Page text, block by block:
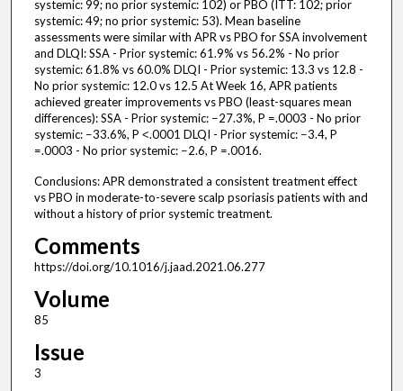
systemic: 99; no prior systemic: 102) or PBO (ITT: 102; prior
systemic: 49; no prior systemic: 53). Mean baseline
assessments were similar with APR vs PBO for SSA involvement
and DLQI: SSA - Prior systemic: 61.9% vs 56.2% - No prior
systemic: 61.8% vs 60.0% DLQI - Prior systemic: 13.3 vs 12.8 -
No prior systemic: 12.0 vs 12.5 At Week 16, APR patients
achieved greater improvements vs PBO (least-squares mean
differences): SSA - Prior systemic: −27.3%, P =.0003 - No prior
systemic: −33.6%, P ˂.0001 DLQI - Prior systemic: −3.4, P
=.0003 - No prior systemic: −2.6, P =.0016.
Conclusions: APR demonstrated a consistent treatment effect
vs PBO in moderate-to-severe scalp psoriasis patients with and
without a history of prior systemic treatment.
Comments
https://doi.org/10.1016/j.jaad.2021.06.277
Volume
85
Issue
3